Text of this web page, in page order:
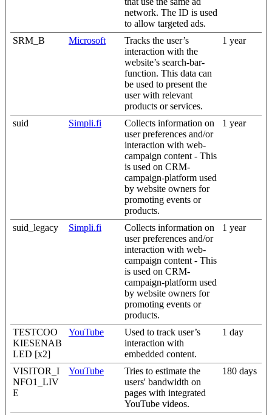
network. The ID is used
to allow targeted ads.
SRM_B Microsoft
Tracks the user’s
interaction with the
website’s search-bar-
function. This data can
be used to present the
user with relevant
products or services.
1 year
suid Simpli.fi
Collects information on
user preferences and/or
interaction with web-
campaign content - This
is used on CRM-
campaign-platform used
by website owners for
promoting events or
products.
1 year
suid_legacy Simpli.fi
Collects information on
user preferences and/or
interaction with web-
campaign content - This
is used on CRM-
campaign-platform used
by website owners for
promoting events or
products.
1 year
TESTCOO
KIESENAB
LED [x2]
YouTube
Used to track user’s
interaction with
embedded content.
1 day
VISITOR_I
NFO1_LIV
E
YouTube
Tries to estimate the
users' bandwidth on
pages with integrated
YouTube videos.
180 days